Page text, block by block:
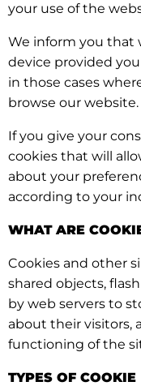
your use of the
We inform you that
device provided
in those cases
browse our website.
If you give your
cookies that will
about your
according to your
WHAT ARE
Cookies and other
shared objects,
by web servers to
about their visitors,
functioning of the
TYPES OF COOKIE